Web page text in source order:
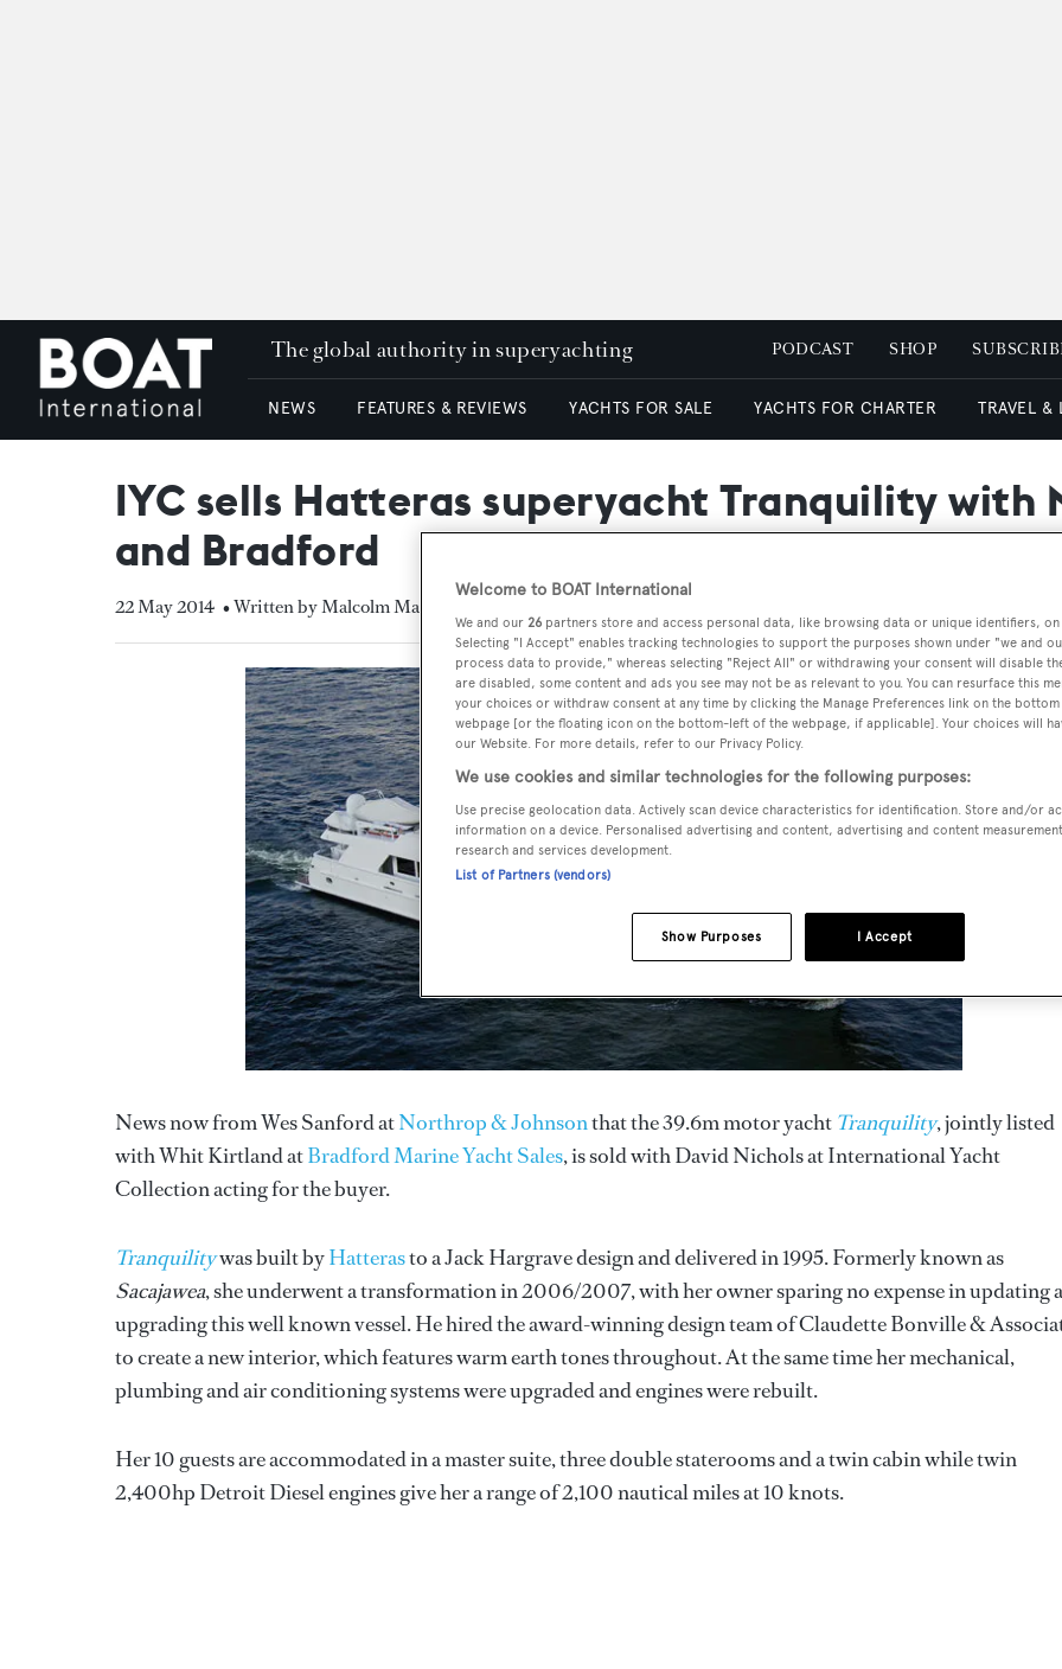
The global authority in superyachting PODCAST SHOP
NEWS FEATURES & REVIEWS YACHTS FOR SALE YACHTS FOR CHARTER TRAVEL &
IYC sells Hatteras superyacht Tranquility with
and Bradford
22 May 2014 • Written by Malcolm MacLean
News now from Wes Sanford atNorthrop & Johnsonthat the 39.6m motor yacht Tranquility, jointly listed
with Whit Kirtland atBradford Marine Yacht Sales, is sold with David Nichols at International Yacht
Collection acting for the buyer.
Tranquilitywas built byHatterasto a Jack Hargrave design and delivered in 1995. Formerly known as
Sacajawea, she underwent a transformation in 2006/2007, with her owner sparing no expense in updating
upgrading this well known vessel. He hired the award-winning design team of Claudette Bonville &
to create a new interior, which features warm earth tones throughout. At the same time her mechanical,
plumbing and air conditioning systems were upgraded and engines were rebuilt.
Her 10 guests are accommodated in a master suite, three double staterooms and a twin cabin while twin
2,400hp Detroit Diesel engines give her a range of 2,100 nautical miles at 10 knots.
Welcome to BOAT International
We and our 26 partners store and access personal data, like browsing data or unique identifiers,
Selecting "I Accept" enables tracking technologies to support the purposes shown under "we and
process data to provide," whereas selecting "Reject All" or withdrawing your consent will disable
are disabled, some content and ads you see may not be as relevant to you. You can resurface this
your choices or withdraw consent at any time by clicking the Manage Preferences link on the
webpage [or the floating icon on the bottom-left of the webpage, if applicable]. Your choices will
our Website. For more details, refer to our Privacy Policy.
We use cookies and similar technologies for the following purposes:
Use precise geolocation data. Actively scan device characteristics for identification. Store and/or
information on a device. Personalised advertising and content, advertising and content
research and services development.
List of Partners (vendors)
I Accept
Show Purposes